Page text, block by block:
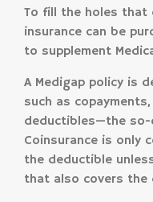
To fill the holes that
insurance can be
to supplement
A Medigap policy is
such as
deductibles—the so-
Coinsurance is only
the deductible
that also covers the